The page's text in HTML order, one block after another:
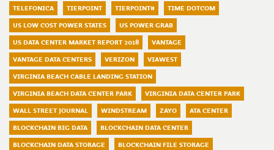
TELEFONICA
TIERPOINT TIERPOINT#
TIME DOTCOM
US LOW COST POWER STATES
US POWER GRAB
US DATA CENTER MARKET REPORT 2018
VANTAGE
VANTAGE DATA CENTERS
VERIZON
VIAWEST
VIRGINIA BEACH CABLE LANDING STATION
VIRGINIA BEACH DATA CENTER PARK
VIRGINIA DATA CENTER PARK
WALL STREET JOURNAL
WINDSTREAM ZAYO
ATA CENTER
BLOCKCHAIN BIG DATA
BLOCKCHAIN DATA CENTER
BLOCKCHAIN DATA STORAGE
BLOCKCHAIN FILE STORAGE